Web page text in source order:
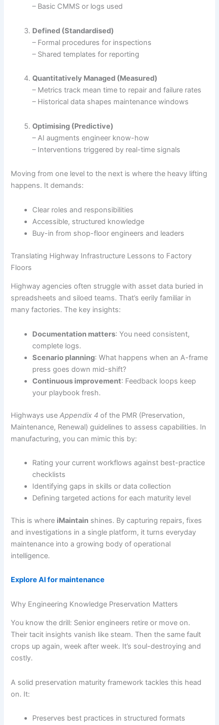
– Basic CMMS or logs used
Defined (Standardised)
– Formal procedures for inspections
– Shared templates for reporting
Quantitatively Managed (Measured)
– Metrics track mean time to repair and failure rates
– Historical data shapes maintenance windows
Optimising (Predictive)
– AI augments engineer know-how
– Interventions triggered by real-time signals
Moving from one level to the next is where the heavy lifting
happens. It demands:
Clear roles and responsibilities
Accessible, structured knowledge
Buy-in from shop-floor engineers and leaders
Translating Highway Infrastructure Lessons to Factory
Floors
Highway agencies often struggle with asset data buried in
spreadsheets and siloed teams. That’s eerily familiar in
many factories. The key insights:
Documentation matters: You need consistent,
complete logs.
Scenario planning: What happens when an A-frame
press goes down mid-shift?
Continuous improvement: Feedback loops keep
your playbook fresh.
Highways useAppendix 4 of the PMR (Preservation,
Maintenance, Renewal) guidelines to assess capabilities. In
manufacturing, you can mimic this by:
Rating your current workflows against best-practice
checklists
Identifying gaps in skills or data collection
Defining targeted actions for each maturity level
This is where iMaintain shines. By capturing repairs, fixes
and investigations in a single platform, it turns everyday
maintenance into a growing body of operational
intelligence.
Explore AI for maintenance
Why Engineering Knowledge Preservation Matters
You know the drill: Senior engineers retire or move on.
Their tacit insights vanish like steam. Then the same fault
crops up again, week after week. It’s soul-destroying and
costly.
A solid preservation maturity framework tackles this head
on. It:
Preserves best practices in structured formats